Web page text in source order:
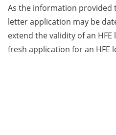
As the information provided
letter application may be
extend the validity of an
fresh application for an HFE